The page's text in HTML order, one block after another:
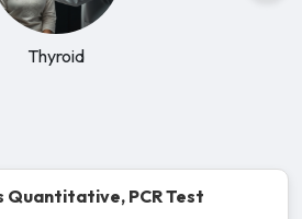
Quantitative, PCR Test